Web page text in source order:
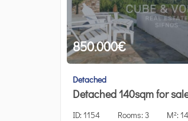
850.000€
Detached
Detached 140sqm for
ID:1154 Rooms: 3 M²: